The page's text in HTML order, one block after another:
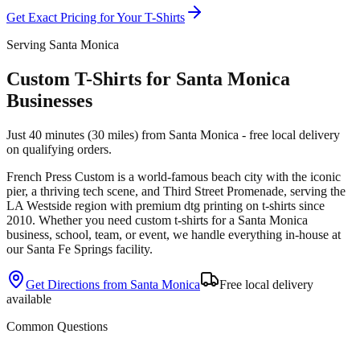
Get Exact Pricing for YourT-Shirts
Serving Santa Monica
Custom T-Shirts for Santa Monica
Businesses
Just 40 minutes (30 miles) from Santa Monica - free local delivery
on qualifying orders.
French Press Custom is a world-famous beach city with the iconic
pier, a thriving tech scene, and Third Street Promenade, serving the
LA Westside region with premium dtg printing on t-shirts since
2010. Whether you need custom t-shirts for a Santa Monica
business, school, team, or event, we handle everything in-house at
our Santa Fe Springs facility.
Get Directions from Santa Monica
Free local delivery
available
Common Questions